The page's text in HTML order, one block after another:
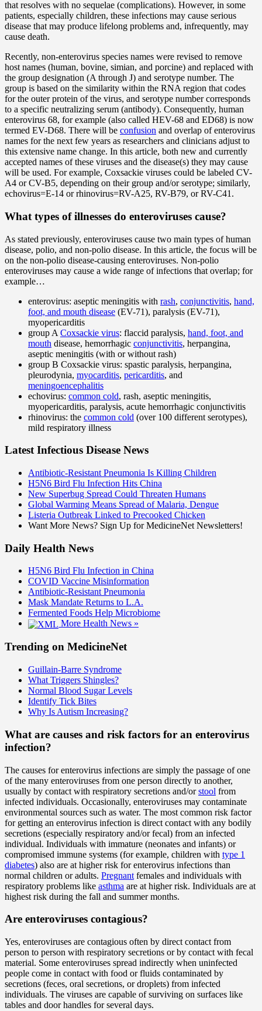
that resolves with no sequelae (complications). However, in some
patients, especially children, these infections may cause serious
disease that may produce lifelong problems and, infrequently, may
cause death.
Recently, non-enterovirus species names were revised to remove
host names (human, bovine, simian, and porcine) and replaced with
the group designation (A through J) and serotype number. The
group is based on the similarity within the RNA region that codes
for the outer protein of the virus, and serotype number corresponds
to a specific neutralizing serum (antibody). Consequently, human
enterovirus 68, for example (also called HEV-68 and ED68) is now
termed EV-D68. There will be confusion and overlap of enterovirus
names for the next few years as researchers and clinicians adjust to
this extensive name change. In this article, both new and currently
accepted names of these viruses and the disease(s) they may cause
will be used. For example, Coxsackie viruses could be labeled CV-
A4 or CV-B5, depending on their group and/or serotype; similarly,
echovirus=E-14 or rhinovirus=RV-A25, RV-B79, or RV-C41.
What types of illnesses do enteroviruses cause?
As stated previously, enteroviruses cause two main types of human
disease, polio, and non-polio disease. In this article, the focus will be
on the non-polio disease-causing enteroviruses. Non-polio
enteroviruses may cause a wide range of infections that overlap; for
example…
enterovirus: aseptic meningitis with rash, conjunctivitis, hand,
foot, and mouth disease (EV-71), paralysis (EV-71),
myopericarditis
group A Coxsackie virus: flaccid paralysis, hand, foot, and
mouth disease, hemorrhagic conjunctivitis, herpangina,
aseptic meningitis (with or without rash)
group B Coxsackie virus: spastic paralysis, herpangina,
pleurodynia, myocarditis, pericarditis, and
meningoencephalitis
echovirus: common cold, rash, aseptic meningitis,
myopericarditis, paralysis, acute hemorrhagic conjunctivitis
rhinovirus: the common cold (over 100 different serotypes),
mild respiratory illness
Latest Infectious Disease News
Antibiotic-Resistant Pneumonia Is Killing Children
H5N6 Bird Flu Infection Hits China
New Superbug Spread Could Threaten Humans
Global Warming Means Spread of Malaria, Dengue
Listeria Outbreak Linked to Precooked Chicken
Want More News? Sign Up for MedicineNet Newsletters!
Daily Health News
H5N6 Bird Flu Infection in China
COVID Vaccine Misinformation
Antibiotic-Resistant Pneumonia
Mask Mandate Returns to L.A.
Fermented Foods Help Microbiome
More Health News »
Trending on MedicineNet
Guillain-Barre Syndrome
What Triggers Shingles?
Normal Blood Sugar Levels
Identify Tick Bites
Why Is Autism Increasing?
What are causes and risk factors for an enterovirus
infection?
The causes for enterovirus infections are simply the passage of one
of the many enteroviruses from one person directly to another,
usually by contact with respiratory secretions and/orstool from
infected individuals. Occasionally, enteroviruses may contaminate
environmental sources such as water. The most common risk factor
for getting an enterovirus infection is direct contact with any bodily
secretions (especially respiratory and/or fecal) from an infected
individual. Individuals with immature (neonates and infants) or
compromised immune systems (for example, children with type 1
diabetes) also are at higher risk for enterovirus infections than
normal children or adults. Pregnant females and individuals with
respiratory problems like asthma are at higher risk. Individuals are at
highest risk during the fall and summer months.
Are enteroviruses contagious?
Yes, enteroviruses are contagious often by direct contact from
person to person with respiratory secretions or by contact with fecal
material. Some enteroviruses spread indirectly when uninfected
people come in contact with food or fluids contaminated by
secretions (feces, oral secretions, or droplets) from infected
individuals. The viruses are capable of surviving on surfaces like
tables and door handles for several days.